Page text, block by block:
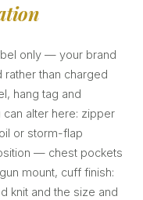
only — your brand
than charged
hang tag and
alter here: zipper
or storm-flap
— chest pockets
mount, cuff finish:
knit and the size and